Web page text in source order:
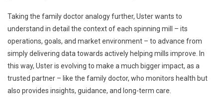
Taking the family doctor analogy further, Uster wants to
understand in detail the context of each spinning mill – its
operations, goals, and market environment – to advance from
simply delivering data towards actively helping mills improve. In
this way, Uster is evolving to make a much bigger impact, as a
trusted partner – like the family doctor, who monitors health but
also provides insights, guidance, and long-term care.